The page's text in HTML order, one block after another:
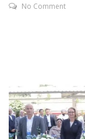
No Comment